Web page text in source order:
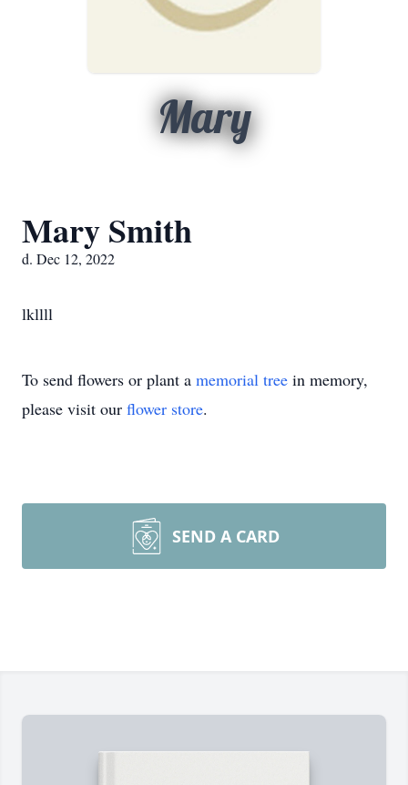
Mary
Mary Smith
d. Dec 12, 2022
lkllll
To send flowers or plant a memorial tree in memory,
please visit our flower store.
SEND A CARD